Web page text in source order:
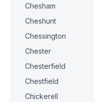
Chesham
Cheshunt
Chessington
Chester
Chesterfield
Chestfield
Chickerell